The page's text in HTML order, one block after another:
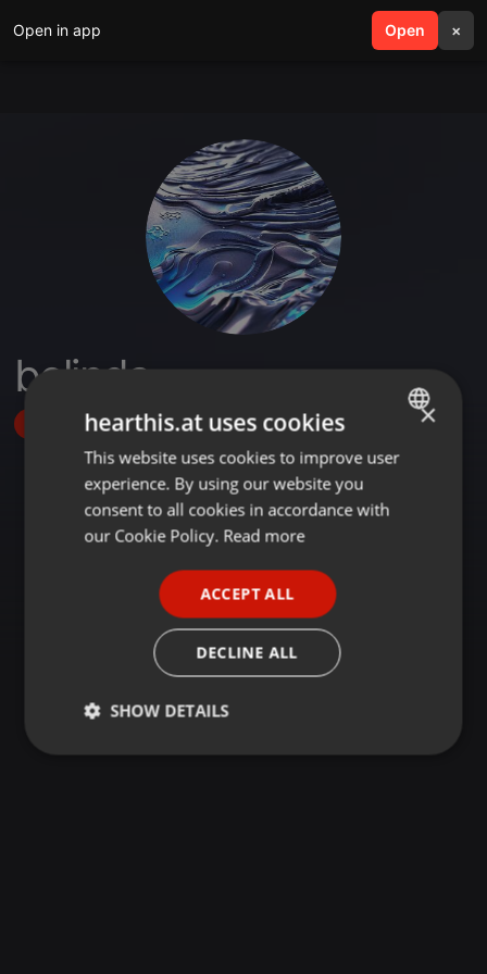
Open in app Open ×
search menu
belinda
Follow
ENGLISH
GERMAN
×
hearthis.at uses cookies
This website uses cookies to improve user
experience. By using our website you
consent to all cookies in accordance with
our Cookie Policy. Read more
ACCEPT ALL
DECLINE ALL
SHOW DETAILS
Strictly
Targeting Functionality